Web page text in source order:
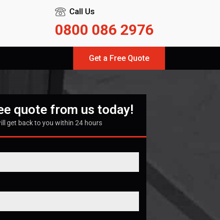
Call Us
0800 086 2976
Get a Free Quote
quote from us today!
get back to you within 24 hours